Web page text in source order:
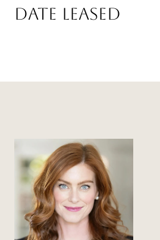
DATE LEASED